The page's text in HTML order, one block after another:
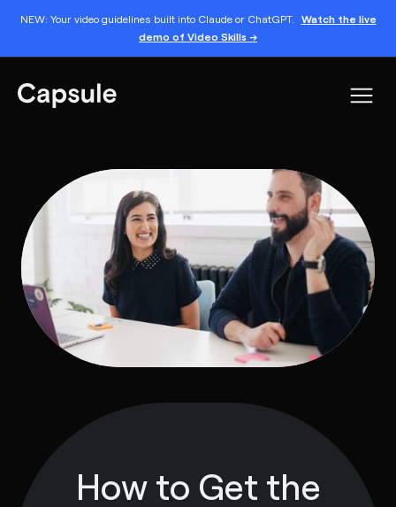
NEW: Your video guidelines built into Claude or ChatGPT. Watch the live
demo of Video Skills →
How to Get the